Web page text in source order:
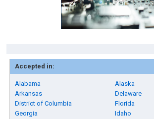
Accepted in:
Alabama
Alaska
Arkansas
Delaware
District of Columbia
Florida
Georgia
Idaho